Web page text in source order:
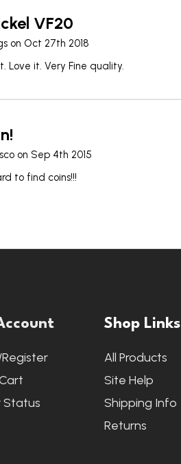
VF20
on Oct 27th 2018
Love it. Very Fine quality.
on Sep 4th 2015
to find coins!!!
Status
Shop Links
All Products
Site Help
Shipping Info
Returns